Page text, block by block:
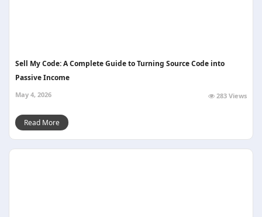
Sell My Code: A Complete Guide to Turning Source Code into
Passive Income
May 4, 2026 283 Views
Read More